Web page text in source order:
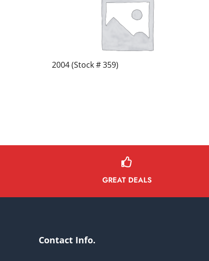
2004 (Stock # 359)
GREAT DEALS
Contact Info.